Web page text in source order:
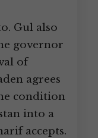
Gul also
governor
of
agrees
condition
into a
accepts.